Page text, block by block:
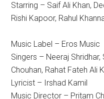
Starring – Saif Ali Khan,
Rishi Kapoor, Rahul
Music Label – Eros Music
Singers – Neeraj Shridhar,
Chouhan, Rahat Fateh Ali
Lyricist – Irshad Kamil
Music Director – Pritam